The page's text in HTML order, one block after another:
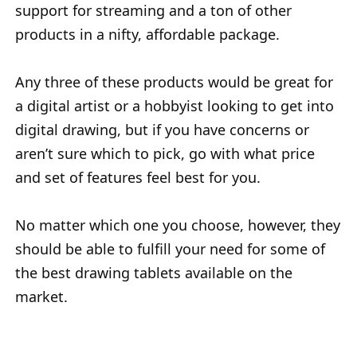
support for streaming and a ton of other
products in a nifty, affordable package.
Any three of these products would be great for
a digital artist or a hobbyist looking to get into
digital drawing, but if you have concerns or
aren’t sure which to pick, go with what price
and set of features feel best for you.
No matter which one you choose, however, they
should be able to fulfill your need for some of
the best drawing tablets available on the
market.